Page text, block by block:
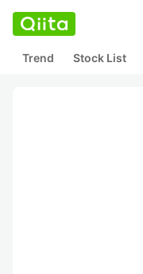
Trend Stock List